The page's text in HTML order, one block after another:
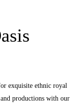
exquisite ethnic royal
productions with our